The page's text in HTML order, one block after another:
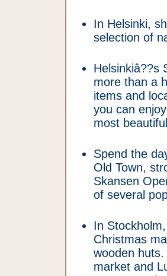
In Helsinki,
selection of
Helsinkiâ??s
more than a
items and
you can
most
Spend the
Old Town,
Skansen
of several
In
Christmas
wooden
market and